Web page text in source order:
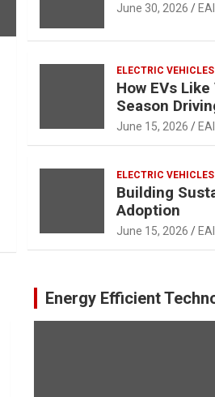
June 30, 2026
ELECTRIC VEHICLES
How EVs
Season
June 15, 2026
ELECTRIC VEHICLES
Building
Adoption
June 15, 2026
Energy Efficient